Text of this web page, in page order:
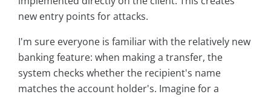
new entry points for attacks.
I'm sure everyone is familiar with the relatively new
banking feature: when making a transfer, the
system checks whether the recipient's name
matches the account holder's. Imagine for a